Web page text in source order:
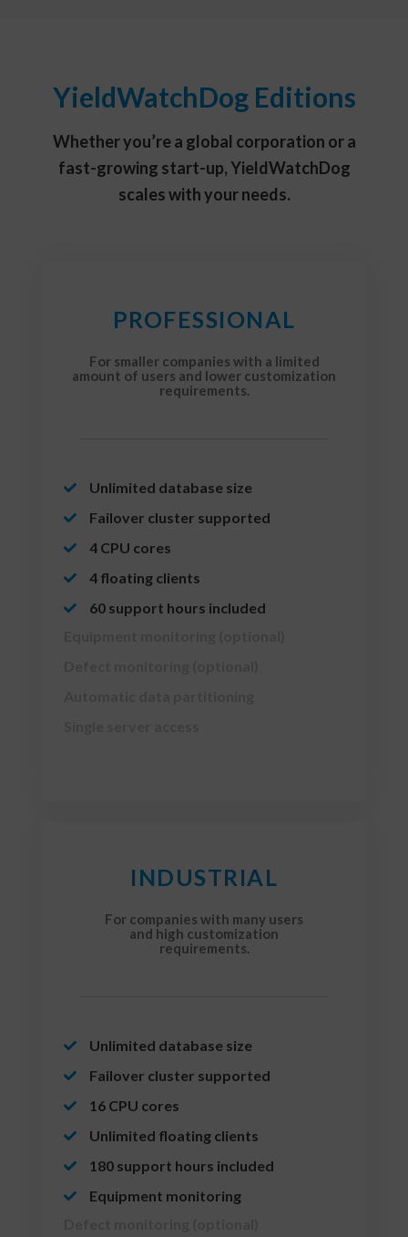
YieldWatchDog Editions
Whether you’re a global corporation or a
fast-growing start-up, YieldWatchDog
scales with your needs.
PROFESSIONAL
For smaller companies with a limited
amount of users and lower customization
requirements.
Unlimited database size
Failover cluster supported
4 CPU cores
4 floating clients
60 support hours included
INDUSTRIAL
For companies with many users
and high customization
requirements.
Unlimited database size
Failover cluster supported
16 CPU cores
Unlimited floating clients
180 support hours included
Equipment monitoring